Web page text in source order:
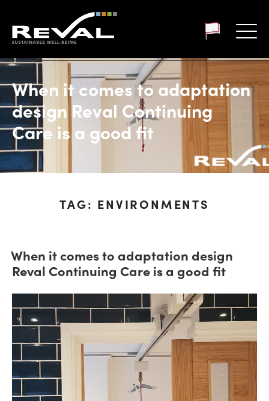
When it comes to adaptation
design Reval Continuing
Care is a good fit
TAG: ENVIRONMENTS
When it comes to adaptation design
Reval Continuing Care is a good fit